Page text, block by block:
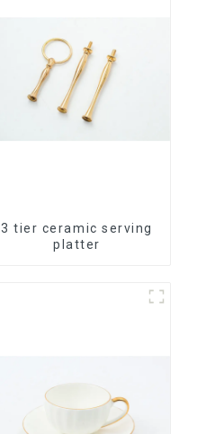
3 tier ceramic serving
platter